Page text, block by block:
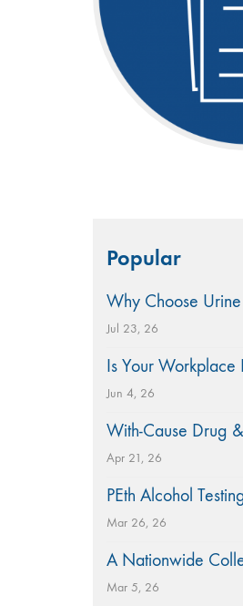
for:Popular
Why Choose
Jul 23, 26
Is Your Workplace
Jun 4, 26
With-Cause Drug
Apr 21, 26
PEth Alcohol
Mar 26, 26
A Nationwide
Mar 5, 26